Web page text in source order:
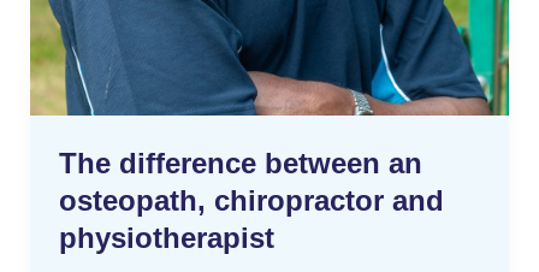
The difference between an
osteopath, chiropractor and
physiotherapist